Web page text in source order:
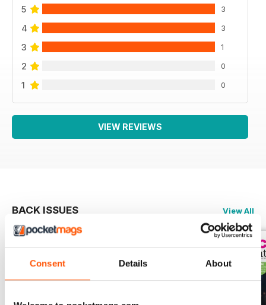
Consent Details About
5 3
4 3
3 1
2 0
1 0
VIEW REVIEWS
BACK ISSUES View All